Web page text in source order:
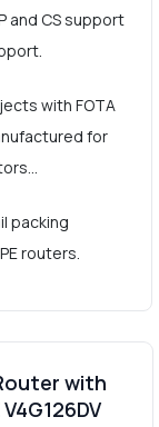
and CS support
with FOTA
for
packing
routers.
with